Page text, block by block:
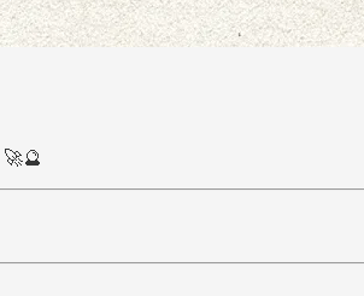
🚀🔮